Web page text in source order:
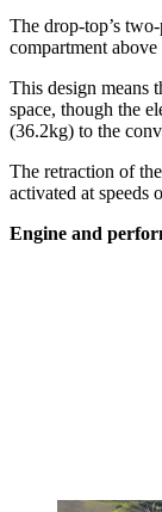
The drop-top’s
compartment above
This design means
space, though the
(36.2kg) to the
The retraction of
activated at speeds
Engine and